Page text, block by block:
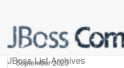
JBoss List Archives
portletbridge-dev